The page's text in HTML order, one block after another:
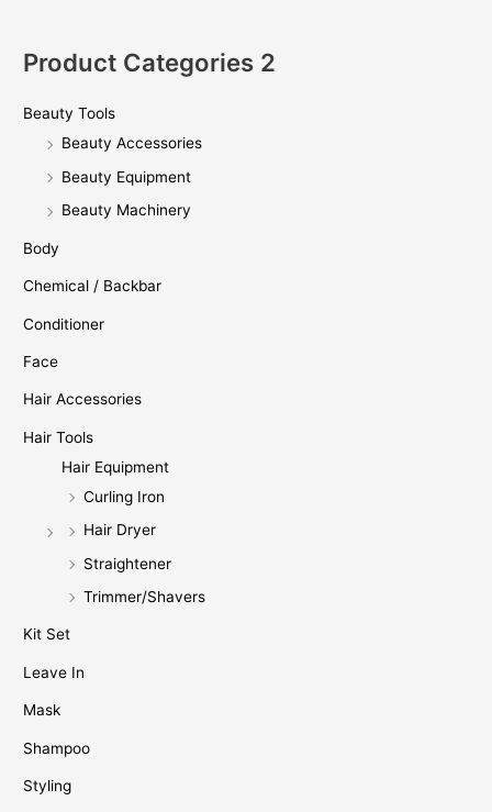
Product Categories 2
Beauty Tools
Beauty Accessories
Beauty Equipment
Beauty Machinery
Body
Chemical / Backbar
Conditioner
Face
Hair Accessories
Hair Tools
Hair Equipment
Curling Iron
Hair Dryer
Straightener
Trimmer/Shavers
Kit Set
Leave In
Mask
Shampoo
Styling